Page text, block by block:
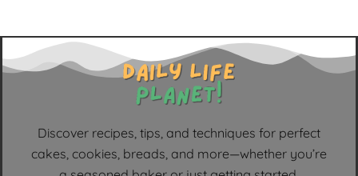
Discover recipes, tips, and techniques for perfect
cakes, cookies, breads, and more—whether you’re